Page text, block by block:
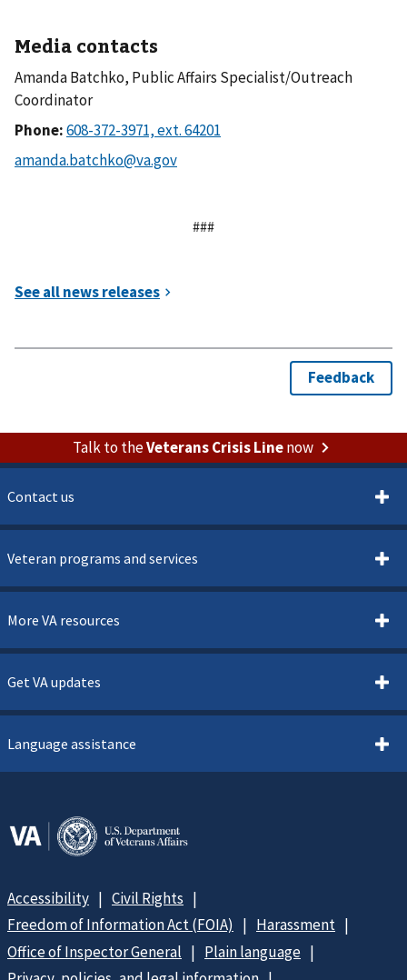
Media contacts
Amanda Batchko, Public Affairs Specialist/Outreach
Coordinator
Phone:
###
Talk to theVeterans Crisis Linenow
Contact us
Veteran programs and services
More VA resources
Get VA updates
Language assistance
Accessibility
Civil Rights
Freedom of Information Act (FOIA)
Harassment
Office of Inspector General
Plain language